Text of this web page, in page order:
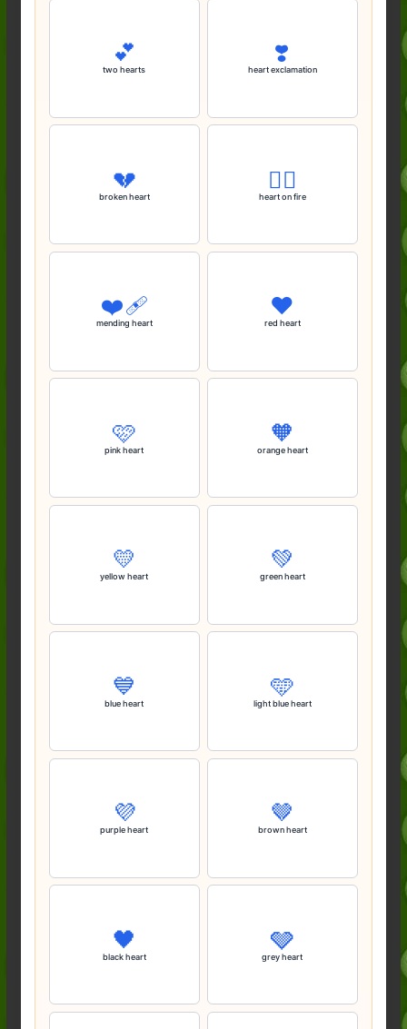
💕
two hearts
❣️
heart exclamation
💔
broken heart
❤️‍🔥
heart on fire
❤️‍🩹
mending heart
❤️
red heart
🩷
pink heart
🧡
orange heart
💛
yellow heart
💚
green heart
💙
blue heart
🩵
light blue heart
💜
purple heart
🤎
brown heart
🖤
black heart
🩶
grey heart